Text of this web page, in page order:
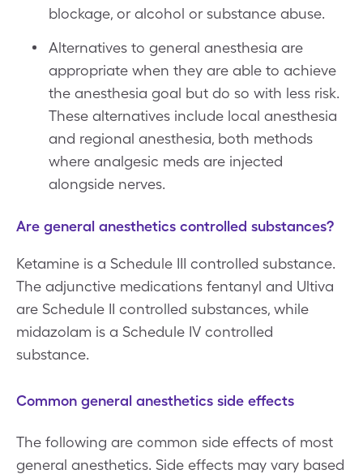
blockage, or alcohol or substance abuse.
Alternatives to general anesthesia are
appropriate when they are able to achieve
the anesthesia goal but do so with less risk.
These alternatives include local anesthesia
and regional anesthesia, both methods
where analgesic meds are injected
alongside nerves.
Are general anesthetics controlled substances?
Ketamine is a Schedule III controlled substance.
The adjunctive medications fentanyl and Ultiva
are Schedule II controlled substances, while
midazolam is a Schedule IV controlled
substance.
Common general anesthetics side effects
The following are common side effects of most
general anesthetics. Side effects may vary based